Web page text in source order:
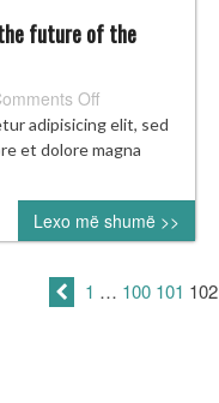
Cooperstown?
the future of the
Offon
MLS
commissioner
Garber
on
the
of
adipisicing elit, sed
et dolore magna
Lexo më shumë >>
1 … 100 101 102